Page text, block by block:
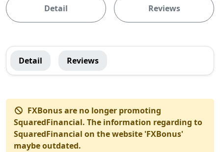
Detail Reviews
SquaredFinancial
Global
Detail Reviews
FXBonus are no longer promoting
SquaredFinancial. The information regarding to
SquaredFinancial on the website 'FXBonus'
maybe outdated.